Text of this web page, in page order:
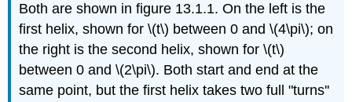
Both are shown in figure 13.1.1. On the left is the
first helix, shown for \(t\) between 0 and \(4\pi\); on
the right is the second helix, shown for \(t\)
between 0 and \(2\pi\). Both start and end at the
same point, but the first helix takes two full "turns''